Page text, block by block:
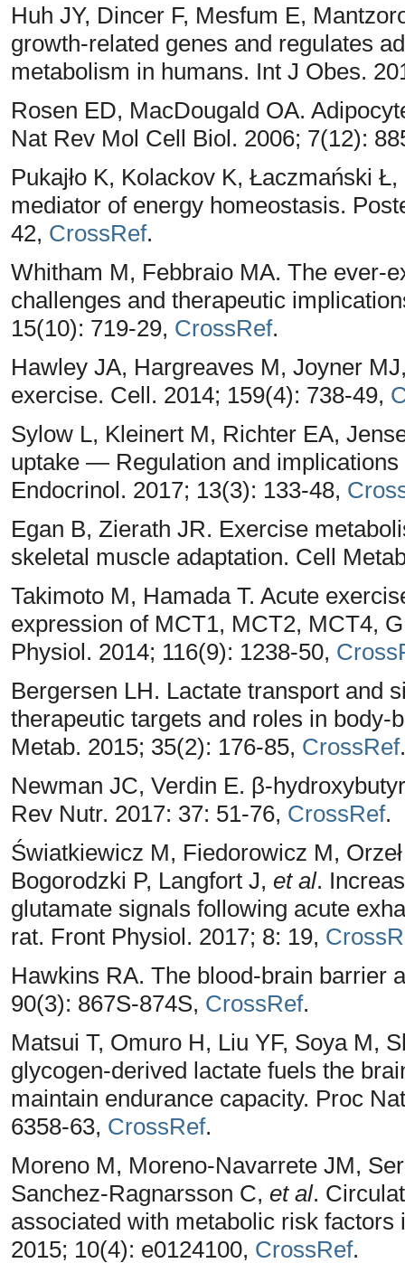
Huh JY, Dincer F, Mesfum E,
growth-related genes and regulates
metabolism in humans. Int J Obes.
Rosen ED, MacDougald OA.
Nat Rev Mol Cell Biol. 2006; 7(12):
Pukajło K, Kolackov K, Łaczmański
mediator of energy homeostasis.
42, CrossRef.
Whitham M, Febbraio MA. The ever-
challenges and therapeutic
15(10): 719-29, CrossRef.
Hawley JA, Hargreaves M, Joyner
exercise. Cell. 2014; 159(4): 738-49,
Sylow L, Kleinert M, Richter EA,
uptake — Regulation and
Endocrinol. 2017; 13(3): 133-48,
Egan B, Zierath JR. Exercise
skeletal muscle adaptation. Cell
Takimoto M, Hamada T. Acute
expression of MCT1, MCT2, MCT4,
Physiol. 2014; 116(9): 1238-50,
Bergersen LH. Lactate transport and
therapeutic targets and roles in
Metab. 2015; 35(2): 176-85, CrossRef.
Newman JC, Verdin E. β-
Rev Nutr. 2017: 37: 51-76, CrossRef.
Światkiewicz M, Fiedorowicz M,
Bogorodzki P, Langfort J, et al.
glutamate signals following acute
rat. Front Physiol. 2017; 8: 19,
Hawkins RA. The blood-brain barrier
90(3): 867S-874S, CrossRef.
Matsui T, Omuro H, Liu YF, Soya M,
glycogen-derived lactate fuels the
maintain endurance capacity. Proc
6358-63, CrossRef.
Moreno M, Moreno-Navarrete JM,
Sanchez-Ragnarsson C, et al.
associated with metabolic risk
2015; 10(4): e0124100, CrossRef.